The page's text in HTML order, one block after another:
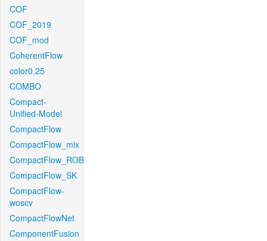
COF
COF_2019
COF_mod
CoherentFlow
color0.25
COMBO
Compact-
Unified-Model
CompactFlow
CompactFlow_mix
CompactFlow_ROB
CompactFlow_SK
CompactFlow-
woscv
CompactFlowNet
ComponentFusion